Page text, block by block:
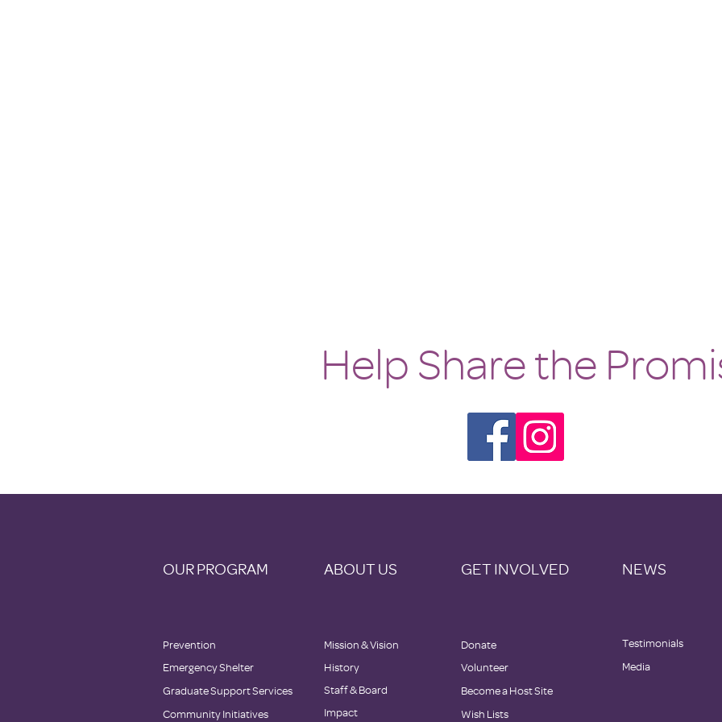
Help Share the
OUR PROGRAM ABOUT US GET INVOLVED NEWS
Prevention
Emergency Shelter
Graduate Support Services
Community Initiatives
Mission & Vision
History
Staff & Board
Impact
Donate
Volunteer
Become a Host Site
Wish Lists
Testimonials
Media